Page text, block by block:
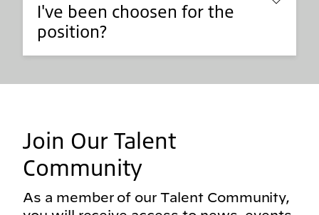
I've been choosen for the
position?
Join Our Talent
Community
As a member of our Talent Community,